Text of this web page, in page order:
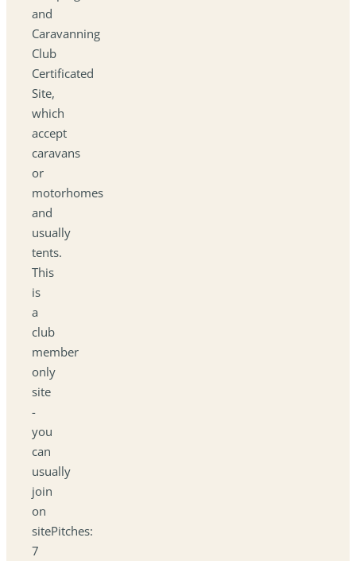
and
Caravanning
Club
Certificated
Site,
which
accept
caravans
or
motorhomes
and
usually
tents.
This
is
a
club
member
only
site
-
you
can
usually
join
on
sitePitches:
7